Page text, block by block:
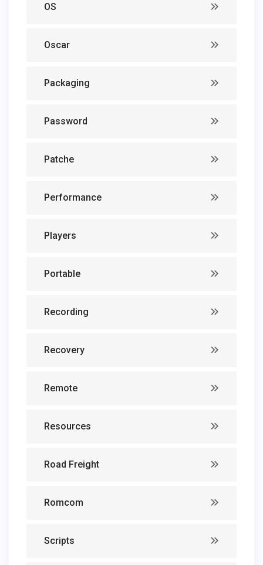
OS
Oscar
Packaging
Password
Patche
Performance
Players
Portable
Recording
Recovery
Remote
Resources
Road Freight
Romcom
Scripts